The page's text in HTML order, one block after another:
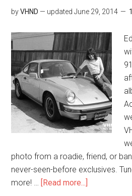
byVHND — updatedJune 29, 2014
photo from a roadie, friend, or
never-seen-before exclusives.
more! …
[Read more...]